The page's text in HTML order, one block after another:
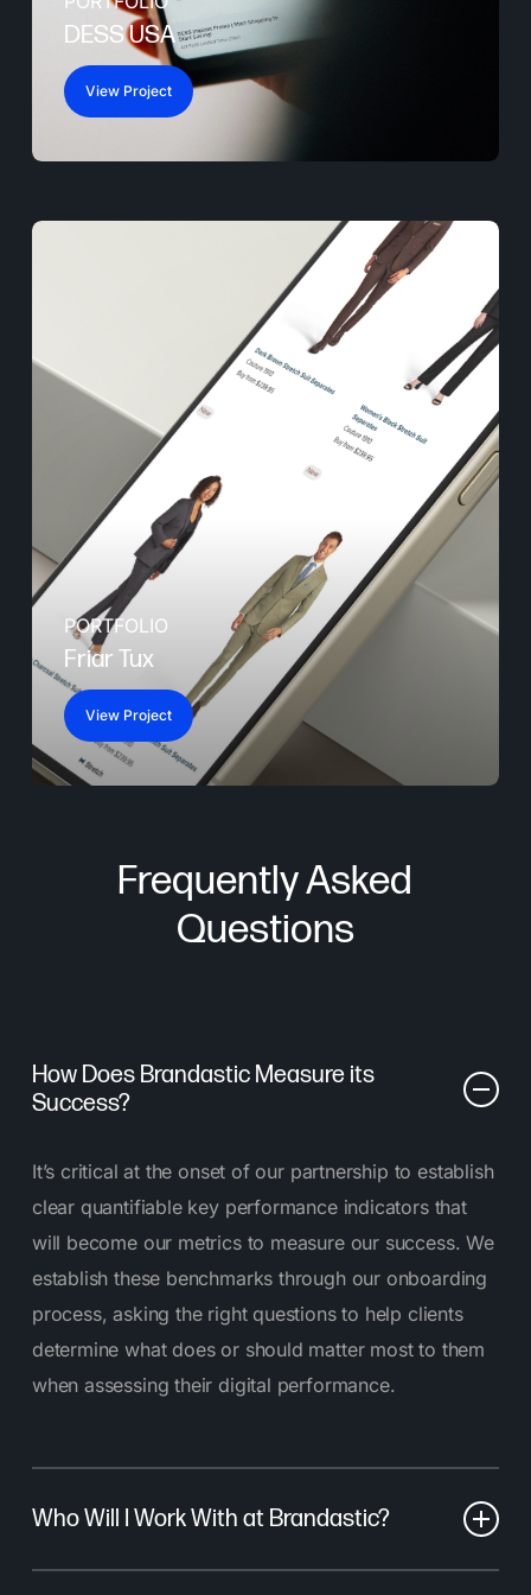
DESS USA
View Project
PORTFOLIO
Friar Tux
View Project
Frequently Asked
Questions
How Does Brandastic Measure its
Success?
It’s critical at the onset of our partnership to establish
clear quantifiable key performance indicators that
will become our metrics to measure our success. We
establish these benchmarks through our onboarding
process, asking the right questions to help clients
determine what does or should matter most to them
when assessing their digital performance.
Who Will I Work With at Brandastic?